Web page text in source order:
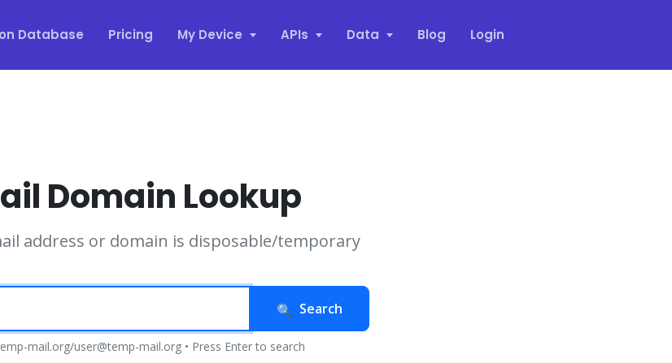
Database Pricing My Device APIs Data Blog Login
Domain Lookup
address or domain is disposable/temporary
Search
mail.org/user@temp-mail.org • Press Enter to search